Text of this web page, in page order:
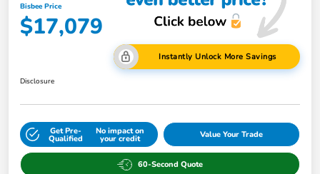
Bisbee Price
$17,079
Instantly Unlock More Savings
Disclosure
Get Pre-
Qualified
No impact on
your credit Value Your Trade
60-Second Quote